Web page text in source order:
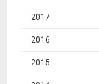
2017
2016
2015